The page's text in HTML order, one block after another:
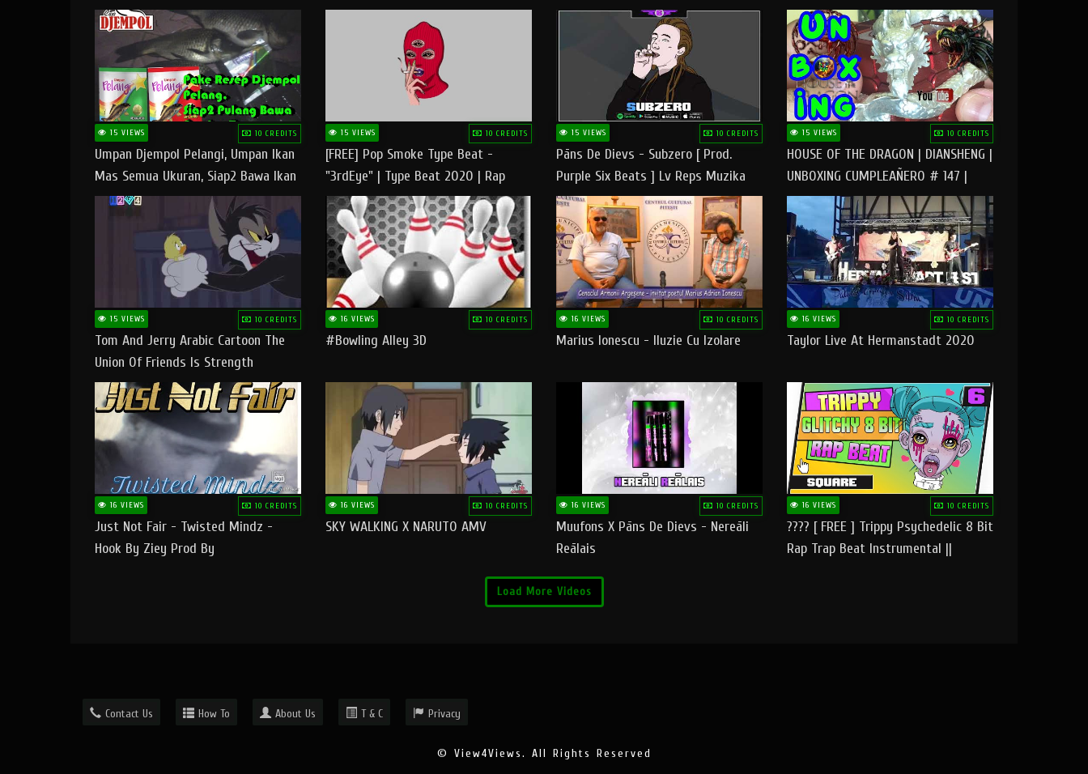
Lyrics
بالخضر ماتشبعوش منو
15 VIEWS 10 CREDITS
Umpan Djempol Pelangi, Umpan Ikan
Mas Semua Ukuran, Siap2 Bawa Ikan
Banyak Dan Amplop Kerumah
15 VIEWS 10 CREDITS
[FREE] Pop Smoke Type Beat -
"3rdEye" | Type Beat 2020 | Rap
Trap Beats Freestyle Instrumental
Fast
15 VIEWS 10 CREDITS
Pāns De Dievs - Subzero [ Prod.
Purple Six Beats ] Lv Reps Muzika
15 VIEWS 10 CREDITS
HOUSE OF THE DRAGON | DIANSHENG |
UNBOXING CUMPLEAÑERO # 147 |
@RUBIKworld
15 VIEWS 10 CREDITS
Tom And Jerry Arabic Cartoon The
Union Of Friends Is Strength
16 VIEWS 10 CREDITS
#bowling Alley 3D
16 VIEWS 10 CREDITS
Marius Ionescu - Iluzie Cu Izolare
16 VIEWS 10 CREDITS
Taylor Live At Hermanstadt 2020
16 VIEWS 10 CREDITS
Just Not Fair - Twisted Mindz -
Hook By Ziey Prod By
16 VIEWS 10 CREDITS
SKY WALKING X NARUTO AMV
16 VIEWS 10 CREDITS
Muufons X Pāns De Dievs - Nereāli
Reālais
16 VIEWS 10 CREDITS
???? [ FREE ] Trippy Psychedelic 8 Bit
Rap Trap Beat Instrumental ||
Load More Videos
Contact Us How To About Us T & C Privacy
© View4Views. All Rights Reserved